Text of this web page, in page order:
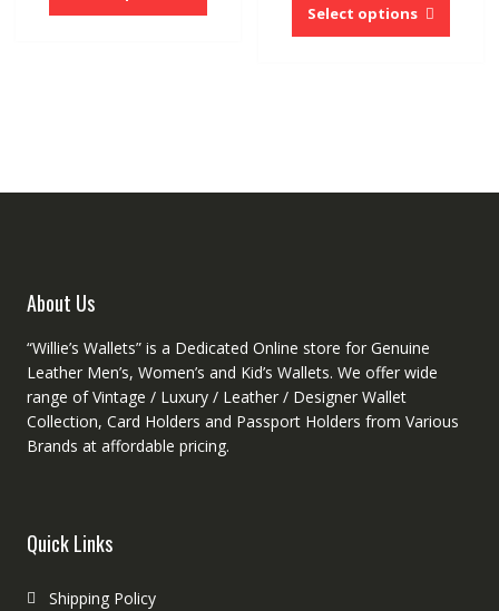
$33.75.$25.32.
has
$46.50.$39.60.
Select options
has
About Us
“Willie’s Wallets” is a Dedicated Online store for Genuine
Leather Men’s, Women’s and Kid’s Wallets. We offer wide
range of Vintage / Luxury / Leather / Designer Wallet
Collection, Card Holders and Passport Holders from Various
Brands at affordable pricing.
Quick Links
Shipping Policy